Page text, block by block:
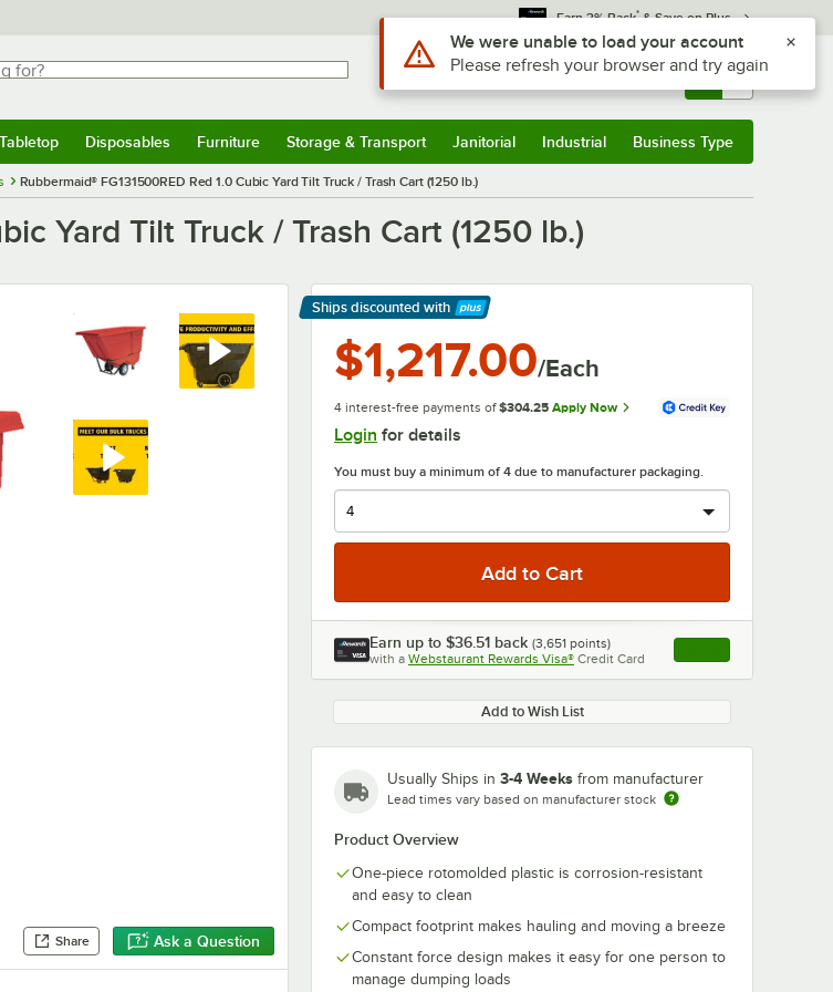
Earn 3% Back* & Save on Plus
Sign In Returns & 0
Tabletop Disposables Furniture Storage & Transport Janitorial Industrial Business Type
Rubbermaid® FG131500RED Red 1.0 Cubic Yard Tilt Truck / Trash Cart (1250 lb.)
Yard Tilt Truck / Trash Cart (1250 lb.)
0:00/0:30
Share Ask a Question
Ships discounted with
Learn More
$1,217.00/Each
4 interest-free payments of $304.25 Apply Now
Login for details
You must buy a minimum of 4 due to manufacturer packaging.
Earn up to $36.51 back (3,651 points)
with a Webstaurant Rewards Visa® Credit Card , opens link in this
Add to Wish List
Usually Ships in 3-4 Weeks from manufacturer
Lead times vary based on manufacturer stock
Product Overview
One-piece rotomolded plastic is corrosion-resistant
and easy to clean
Compact footprint makes hauling and moving a breeze
Constant force design makes it easy for one person to
manage dumping loads
Use Alt or Option plus Z to reach the notifications list
We were unable to load your account
Please refresh your browser and try again